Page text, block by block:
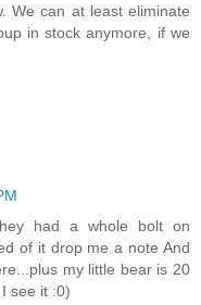
We can at least eliminate
in stock anymore, if we
had a whole bolt on
of it drop me a note And
my little bear is 20
see it :0)